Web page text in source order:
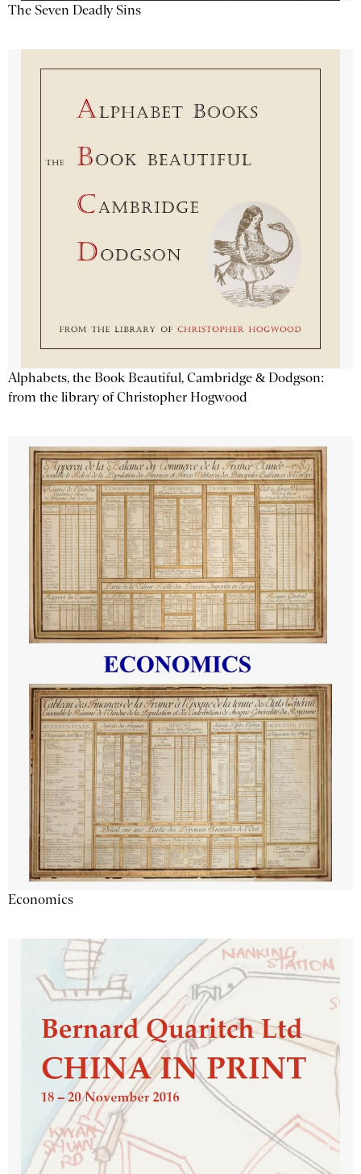
The Seven Deadly Sins
Alphabets, the Book Beautiful, Cambridge & Dodgson:
from the library of Christopher Hogwood
Economics